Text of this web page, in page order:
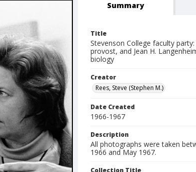
Summary
Title
Stevenson College faculty party:
provost, and Jean H.
biology
Creator
Rees, Steve (Stephen M.)
Date Created
1966-1967
Description
All photographs were taken
1966 and May 1967.
Collection Title